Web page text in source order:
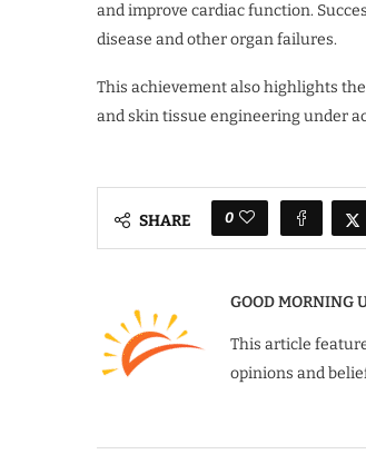
and improve cardiac function.
disease and other organ failures.
This achievement also highlights
and skin tissue engineering under
SHARE 0
GOOD MORNING
This article
opinions and